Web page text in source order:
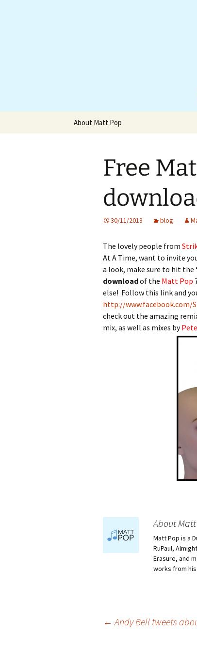
Website of producer and
About Matt Pop
Free
30/11/2013 blog
The lovely people from
At A Time, want to invite
a look, make sure to hit
downloadof the Matt Pop
else! Follow this link and
http://www.facebook.com/
check out the amazing
mix, as well as mixes by
About Matt
Matt Pop is a
RuPaul,
Erasure, and
works from
← Andy Bell tweets